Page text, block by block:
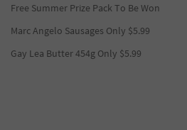
Free Summer Prize Pack To Be Won
Marc Angelo Sausages Only $5.99
Gay Lea Butter 454g Only $5.99